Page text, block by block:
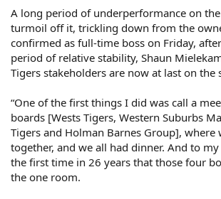
A long period of underperformance on
turmoil off it, trickling down from the
confirmed as full-time boss on Friday,
period of relative stability, Shaun
Tigers stakeholders are now at last on the
“One of the first things I did was call a
boards [Wests Tigers, Western Suburbs
Tigers and Holman Barnes Group], where
together, and we all had dinner. And to
the first time in 26 years that those four
the one room.